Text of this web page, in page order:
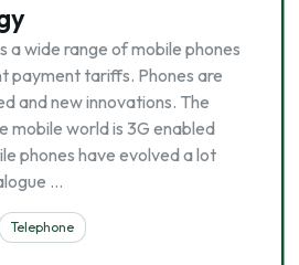
a wide range of mobile phones
payment tariffs. Phones are
and new innovations. The
mobile world is 3G enabled
phones have evolved a lot
…
Telephone